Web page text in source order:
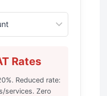
Rates
Reduced rate:
services. Zero